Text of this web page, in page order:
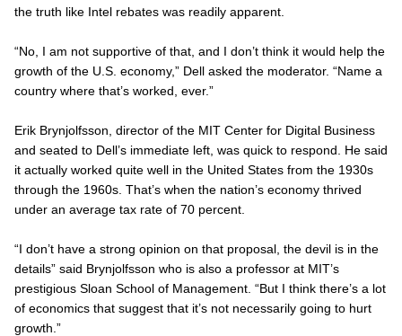
the truth like Intel rebates was readily apparent.
“No, I am not supportive of that, and I don’t think it would help the
growth of the U.S. economy,” Dell asked the moderator. “Name a
country where that’s worked, ever.”
Erik Brynjolfsson, director of the MIT Center for Digital Business
and seated to Dell’s immediate left, was quick to respond. He said
it actually worked quite well in the United States from the 1930s
through the 1960s. That’s when the nation’s economy thrived
under an average tax rate of 70 percent.
“I don’t have a strong opinion on that proposal, the devil is in the
details” said Brynjolfsson who is also a professor at MIT’s
prestigious Sloan School of Management. “But I think there’s a lot
of economics that suggest that it’s not necessarily going to hurt
growth.”